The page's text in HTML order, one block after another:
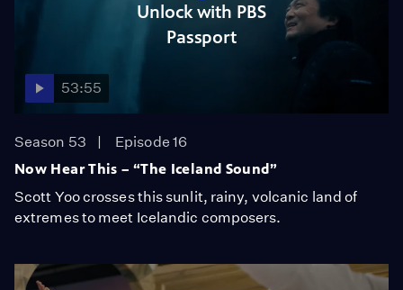
Unlock with PBS
Passport
53:55
Season 53
Episode 16
Now Hear This – “The Iceland Sound”
Scott Yoo crosses this sunlit, rainy, volcanic land of
extremes to meet Icelandic composers.